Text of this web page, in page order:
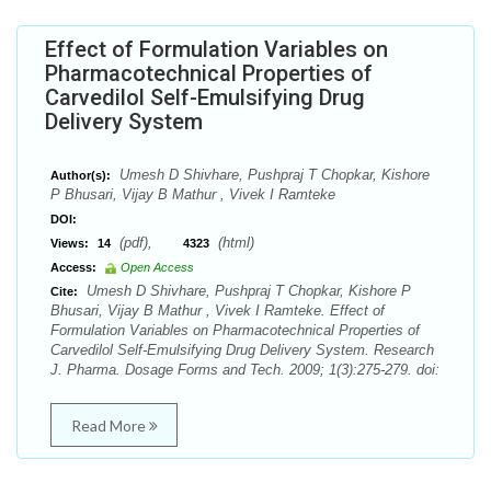
Effect of Formulation Variables on
Pharmacotechnical Properties of
Carvedilol Self-Emulsifying Drug
Delivery System
Author(s):
Umesh D Shivhare, Pushpraj T Chopkar, Kishore
P Bhusari, Vijay B Mathur , Vivek I Ramteke
DOI:
Views:
14 (pdf), 4323 (html)
Access:
Open Access
Cite:
Umesh D Shivhare, Pushpraj T Chopkar, Kishore P
Bhusari, Vijay B Mathur , Vivek I Ramteke. Effect of
Formulation Variables on Pharmacotechnical Properties of
Carvedilol Self-Emulsifying Drug Delivery System. Research
J. Pharma. Dosage Forms and Tech. 2009; 1(3):275-279. doi:
Read More